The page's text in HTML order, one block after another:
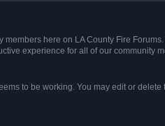
here on LA County Fire
experience for all of our community
to be working. You may edit or delete